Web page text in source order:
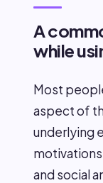
A
while
Most
aspect of
underlying
and social